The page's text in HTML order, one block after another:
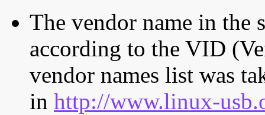
The vendor name in the
according to the VID
vendor names list was
in http://www.linux-